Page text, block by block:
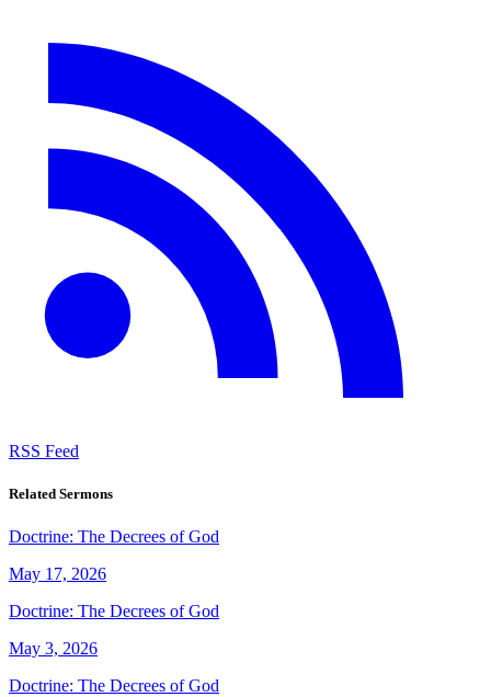
RSS Feed
Related Sermons
Doctrine: The Decrees of God
May 17, 2026
Doctrine: The Decrees of God
May 3, 2026
Doctrine: The Decrees of God